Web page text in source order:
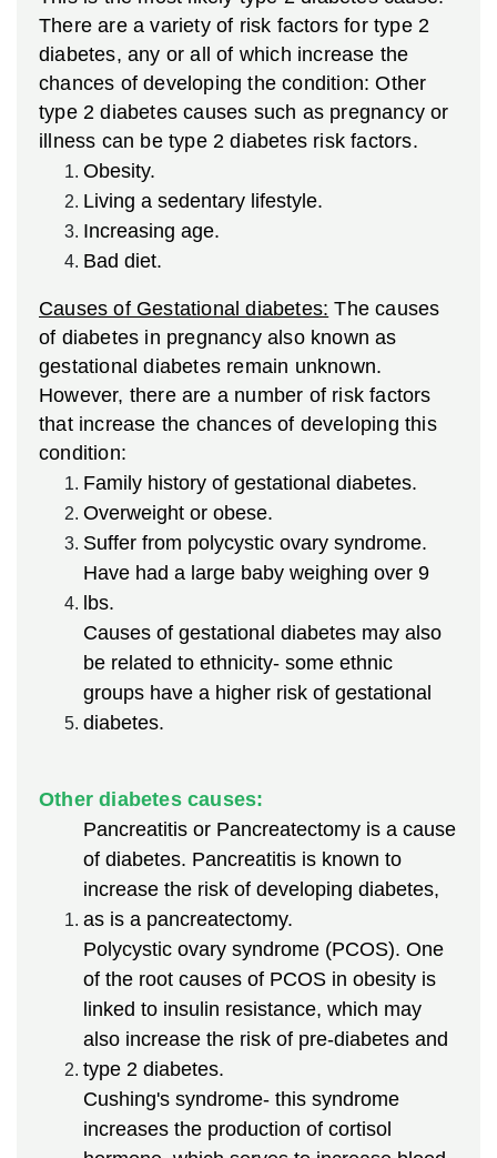
There are a variety of risk factors for type 2
diabetes, any or all of which increase the
chances of developing the condition: Other
type 2 diabetes causes such as pregnancy or
illness can be type 2 diabetes risk factors.
Obesity.
Living a sedentary lifestyle.
Increasing age.
Bad diet.
Causes of Gestational diabetes: The causes
of diabetes in pregnancy also known as
gestational diabetes remain unknown.
However, there are a number of risk factors
that increase the chances of developing this
condition:
Family history of gestational diabetes.
Overweight or obese.
Suffer from polycystic ovary syndrome.
Have had a large baby weighing over 9
lbs.
Causes of gestational diabetes may also
be related to ethnicity- some ethnic
groups have a higher risk of gestational
diabetes.
Other diabetes causes:
Pancreatitis or Pancreatectomy is a cause
of diabetes. Pancreatitis is known to
increase the risk of developing diabetes,
as is a pancreatectomy.
Polycystic ovary syndrome (PCOS). One
of the root causes of PCOS in obesity is
linked to insulin resistance, which may
also increase the risk of pre-diabetes and
type 2 diabetes.
Cushing's syndrome- this syndrome
increases the production of cortisol